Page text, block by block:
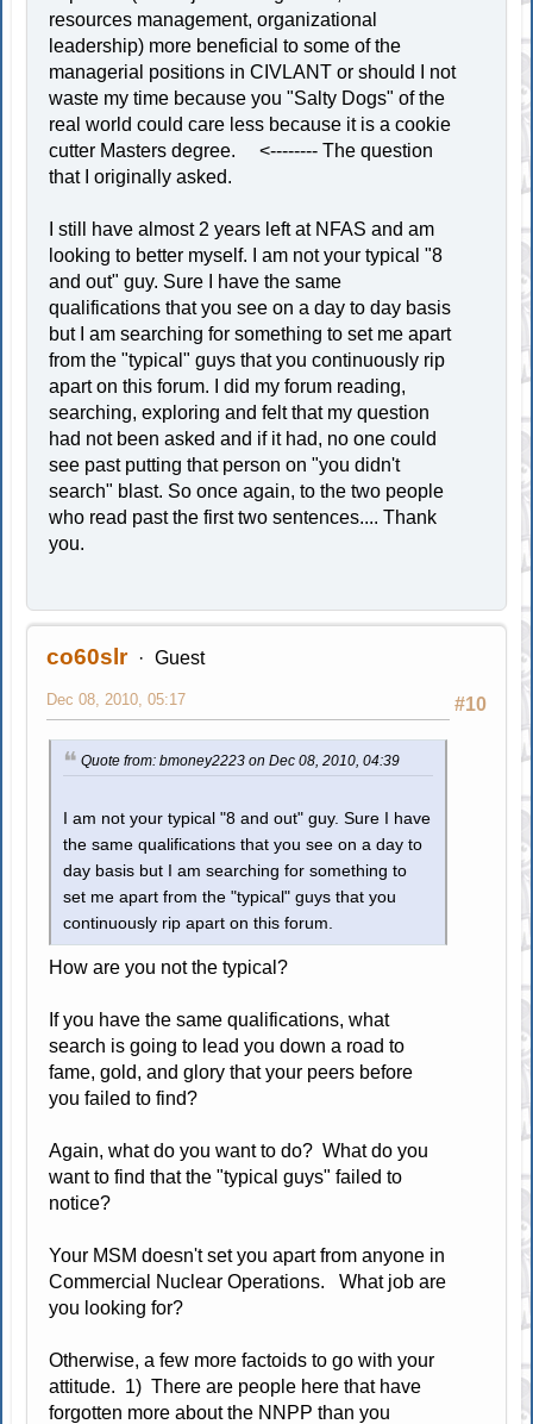
resources management, organizational
leadership) more beneficial to some of the
managerial positions in CIVLANT or should I not
waste my time because you "Salty Dogs" of the
real world could care less because it is a cookie
cutter Masters degree. <-------- The question
that I originally asked.
I still have almost 2 years left at NFAS and am
looking to better myself. I am not your typical "8
and out" guy. Sure I have the same
qualifications that you see on a day to day basis
but I am searching for something to set me apart
from the "typical" guys that you continuously rip
apart on this forum. I did my forum reading,
searching, exploring and felt that my question
had not been asked and if it had, no one could
see past putting that person on "you didn't
search" blast. So once again, to the two people
who read past the first two sentences.... Thank
you.
co60slr Guest
#10
Dec 08, 2010, 05:17
Quote from: bmoney2223 on Dec 08, 2010, 04:39
I am not your typical "8 and out" guy. Sure I have
the same qualifications that you see on a day to
day basis but I am searching for something to
set me apart from the "typical" guys that you
continuously rip apart on this forum.
How are you not the typical?
If you have the same qualifications, what
search is going to lead you down a road to
fame, gold, and glory that your peers before
you failed to find?
Again, what do you want to do? What do you
want to find that the "typical guys" failed to
notice?
Your MSM doesn't set you apart from anyone in
Commercial Nuclear Operations. What job are
you looking for?
Otherwise, a few more factoids to go with your
attitude. 1) There are people here that have
forgotten more about the NNPP than you